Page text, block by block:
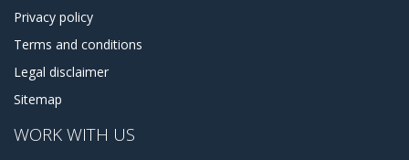
Privacy policy
Terms and conditions
Legal disclaimer
Sitemap
WORK WITH US